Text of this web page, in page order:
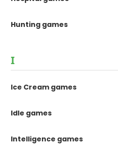
Hunting games
I
Ice Cream games
Idle games
Intelligence games